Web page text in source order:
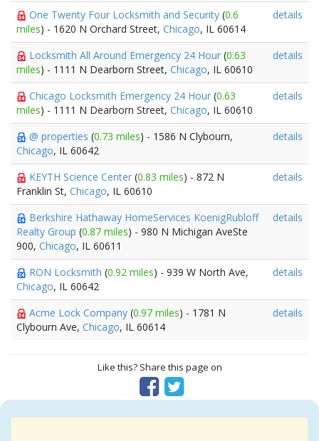
One Twenty Four Locksmith and Security (0.6
miles) - 1620 N Orchard Street, Chicago, IL 60614
details
Locksmith All Around Emergency 24 Hour (0.63
miles) - 1111 N Dearborn Street, Chicago, IL 60610
details
Chicago Locksmith Emergency 24 Hour (0.63
miles) - 1111 N Dearborn Street, Chicago, IL 60610
details
@ properties (0.73 miles) - 1586 N Clybourn,
Chicago, IL 60642
details
KEYTH Science Center (0.83 miles) - 872 N
Franklin St, Chicago, IL 60610
details
Berkshire Hathaway HomeServices KoenigRubloff
Realty Group (0.87 miles) - 980 N Michigan AveSte
900, Chicago, IL 60611
details
RON Locksmith (0.92 miles) - 939 W North Ave,
Chicago, IL 60642
details
Acme Lock Company (0.97 miles) - 1781 N
Clybourn Ave, Chicago, IL 60614
details
Like this? Share this page on